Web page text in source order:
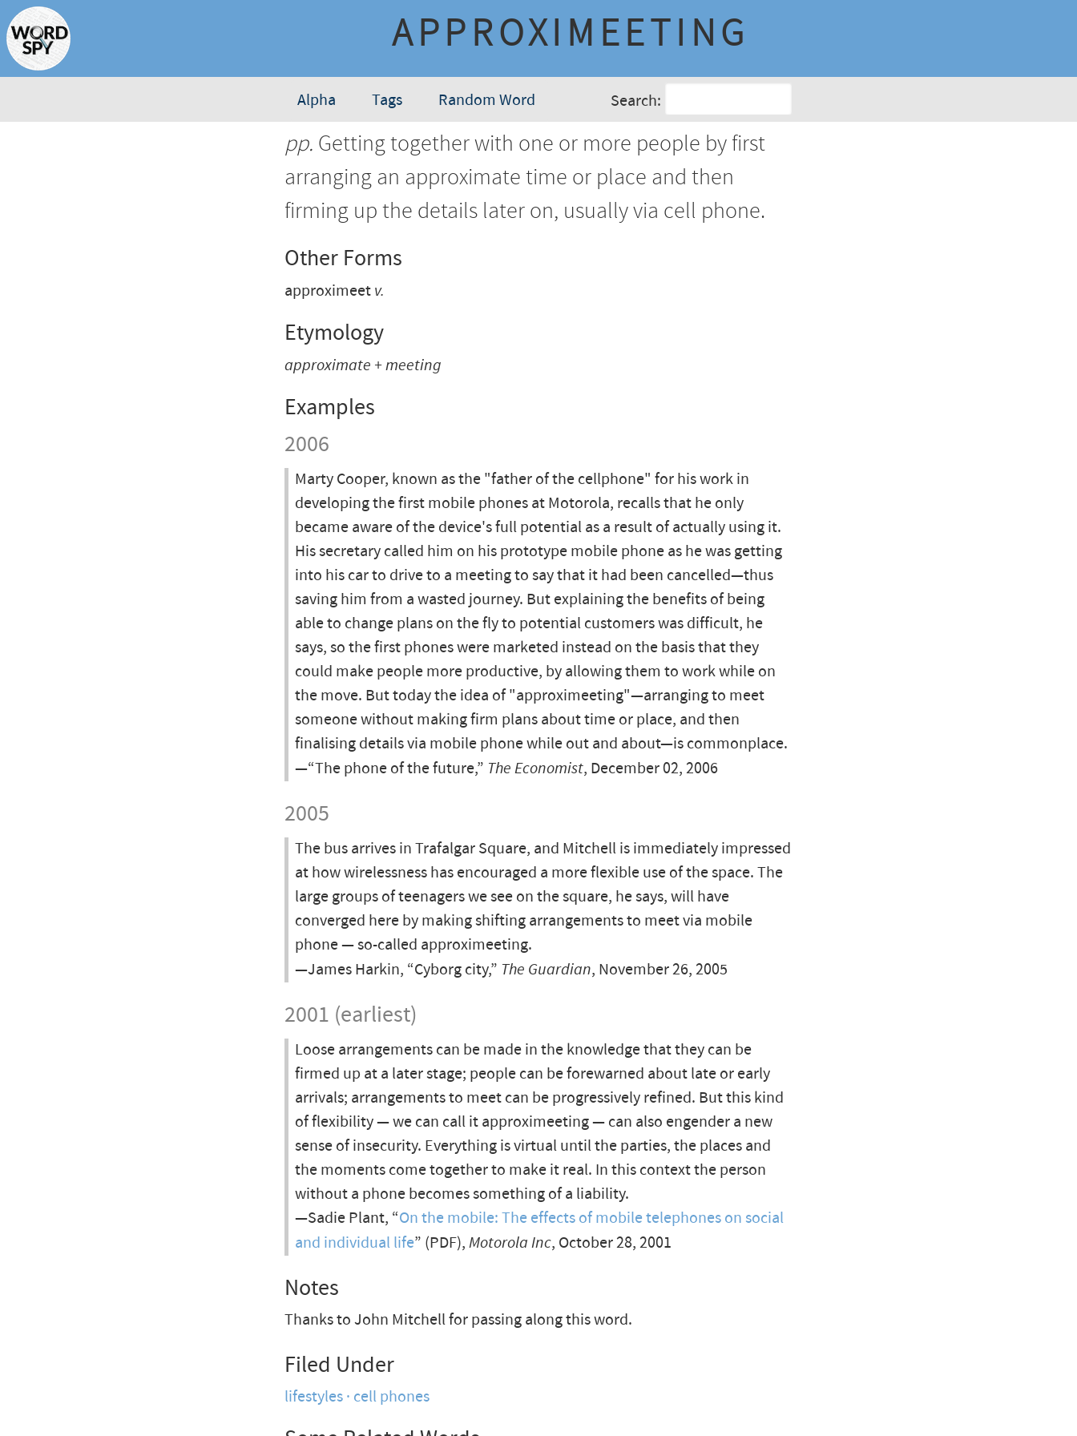
APPROXIMEETING
Alpha Tags Random Word Search:
pp. Getting together with one or more people by first
arranging an approximate time or place and then
firming up the details later on, usually via cell phone.
Other Forms
approximeet v.
Etymology
approximate + meeting
Examples
2006
Marty Cooper, known as the "father of the cellphone" for his work in
developing the first mobile phones at Motorola, recalls that he only
became aware of the device's full potential as a result of actually using it.
His secretary called him on his prototype mobile phone as he was getting
into his car to drive to a meeting to say that it had been cancelled—thus
saving him from a wasted journey. But explaining the benefits of being
able to change plans on the fly to potential customers was difficult, he
says, so the first phones were marketed instead on the basis that they
could make people more productive, by allowing them to work while on
the move. But today the idea of "approximeeting"—arranging to meet
someone without making firm plans about time or place, and then
finalising details via mobile phone while out and about—is commonplace.
—“The phone of the future,” The Economist, December 02, 2006
2005
The bus arrives in Trafalgar Square, and Mitchell is immediately impressed
at how wirelessness has encouraged a more flexible use of the space. The
large groups of teenagers we see on the square, he says, will have
converged here by making shifting arrangements to meet via mobile
phone — so-called approximeeting.
—James Harkin, “Cyborg city,” The Guardian, November 26, 2005
2001 (earliest)
Loose arrangements can be made in the knowledge that they can be
firmed up at a later stage; people can be forewarned about late or early
arrivals; arrangements to meet can be progressively refined. But this kind
of flexibility — we can call it approximeeting — can also engender a new
sense of insecurity. Everything is virtual until the parties, the places and
the moments come together to make it real. In this context the person
without a phone becomes something of a liability.
—Sadie Plant, “On the mobile: The effects of mobile telephones on social
and individual life” (PDF), Motorola Inc, October 28, 2001
Notes
Thanks to John Mitchell for passing along this word.
Filed Under
lifestyles cell phones